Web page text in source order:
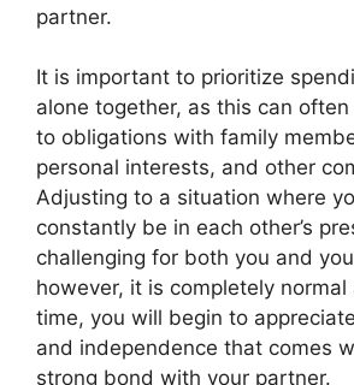
partner.
It is important to prioritize
alone together, as this can
to obligations with family
personal interests, and other
Adjusting to a situation where
constantly be in each other’s
challenging for both you and
however, it is completely normal
time, you will begin to
and independence that comes
strong bond with your partner.